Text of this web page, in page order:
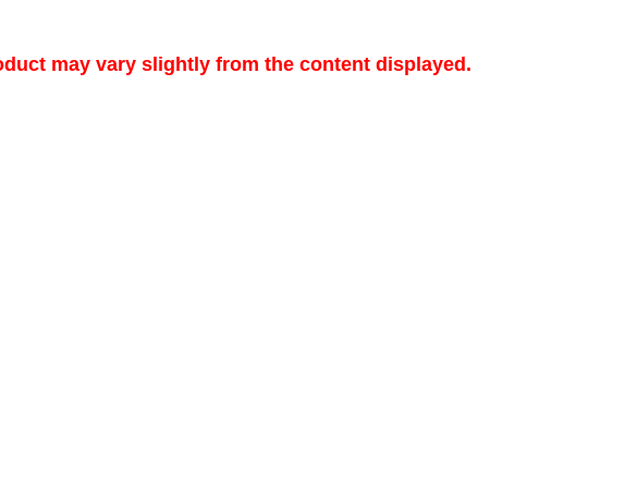
may vary slightly from the content displayed.